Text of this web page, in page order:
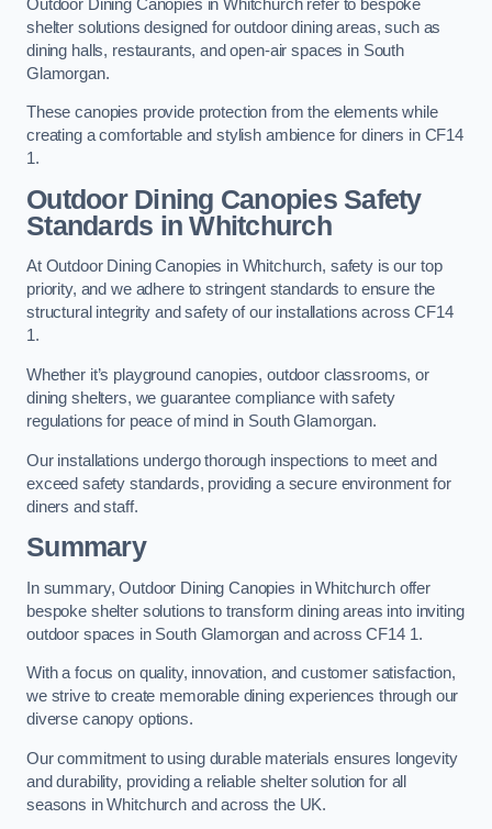
Outdoor Dining Canopies in Whitchurch refer to bespoke
shelter solutions designed for outdoor dining areas, such as
dining halls, restaurants, and open-air spaces in South
Glamorgan.
These canopies provide protection from the elements while
creating a comfortable and stylish ambience for diners in CF14
1.
Outdoor Dining Canopies Safety
Standards in Whitchurch
At Outdoor Dining Canopies in Whitchurch, safety is our top
priority, and we adhere to stringent standards to ensure the
structural integrity and safety of our installations across CF14
1.
Whether it’s playground canopies, outdoor classrooms, or
dining shelters, we guarantee compliance with safety
regulations for peace of mind in South Glamorgan.
Our installations undergo thorough inspections to meet and
exceed safety standards, providing a secure environment for
diners and staff.
Summary
In summary, Outdoor Dining Canopies in Whitchurch offer
bespoke shelter solutions to transform dining areas into inviting
outdoor spaces in South Glamorgan and across CF14 1.
With a focus on quality, innovation, and customer satisfaction,
we strive to create memorable dining experiences through our
diverse canopy options.
Our commitment to using durable materials ensures longevity
and durability, providing a reliable shelter solution for all
seasons in Whitchurch and across the UK.